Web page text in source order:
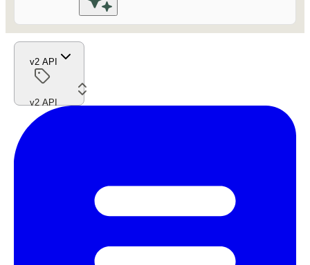
v2 API
v2 API